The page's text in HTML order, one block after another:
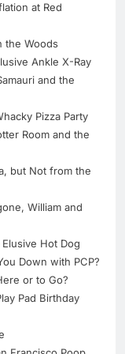
at Red
the Woods
Ankle X-Ray
and the
Pizza Party
Room and the
but Not from the
William and
Hot Dog
Down with PCP?
or to Go?
Pad Birthday